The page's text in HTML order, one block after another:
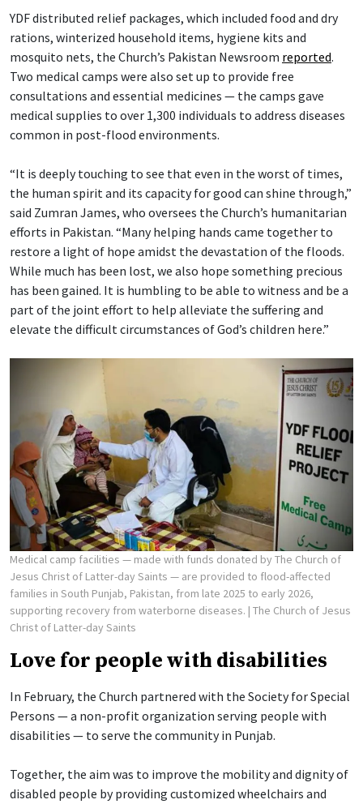
YDF distributed relief packages, which included food and dry
rations, winterized household items, hygiene kits and
mosquito nets, the Church’s Pakistan Newsroom reported.
Two medical camps were also set up to provide free
consultations and essential medicines — the camps gave
medical supplies to over 1,300 individuals to address diseases
common in post-flood environments.
“It is deeply touching to see that even in the worst of times,
the human spirit and its capacity for good can shine through,”
said Zumran James, who oversees the Church’s humanitarian
efforts in Pakistan. “Many helping hands came together to
restore a light of hope amidst the devastation of the floods.
While much has been lost, we also hope something precious
has been gained. It is humbling to be able to witness and be a
part of the joint effort to help alleviate the suffering and
elevate the difficult circumstances of God’s children here.”
Medical camp facilities — made with funds donated by The Church of
Jesus Christ of Latter-day Saints — are provided to flood-affected
families in South Punjab, Pakistan, from late 2025 to early 2026,
supporting recovery from waterborne diseases. | The Church of Jesus
Christ of Latter-day Saints
Love for people with disabilities
In February, the Church partnered with the Society for Special
Persons — a non-profit organization serving people with
disabilities — to serve the community in Punjab.
Together, the aim was to improve the mobility and dignity of
disabled people by providing customized wheelchairs and